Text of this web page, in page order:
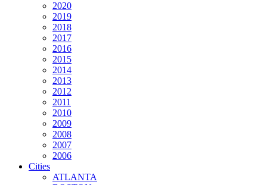
2020
2019
2018
2017
2016
2015
2014
2013
2012
2011
2010
2009
2008
2007
2006
Cities
ATLANTA